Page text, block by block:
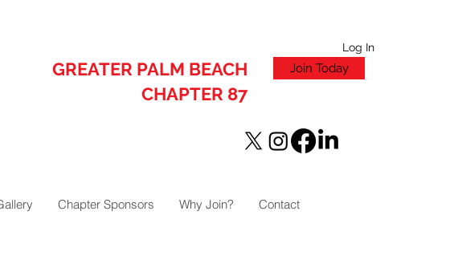
Log In
GREATER PALM BEACH
CHAPTER 87
Join Today
Chapter Sponsors Why Join? Contact